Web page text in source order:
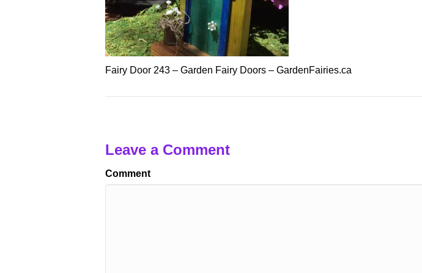
Fairy Door 243 – Garden Fairy Doors – GardenFairies.ca
Leave a Comment
Comment